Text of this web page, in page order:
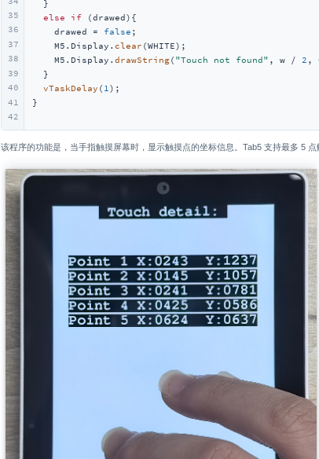
35
36
37
38
39
40
41
42
  }
else
if (drawed){
    drawed =
false ;
    M5.Display.
clear (WHITE);
    M5.Display.
drawString( "Touch not found" , w / 2 ,
  }
vTaskDelay ( 1);
}
该程序的功能是，当手指触摸屏幕时，显示触摸点的坐标信息。Tab5 支持最多 5 点